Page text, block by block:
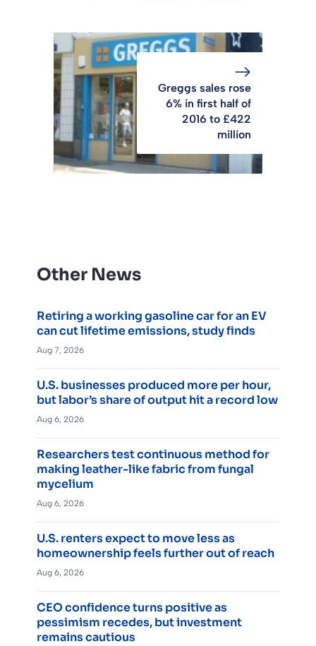
Greggs sales rose
6% in first half of
2016 to £422
million
Other News
Retiring a working gasoline car for an EV
can cut lifetime emissions, study finds
Aug 7, 2026
U.S. businesses produced more per hour,
but labor’s share of output hit a record low
Aug 6, 2026
Researchers test continuous method for
making leather-like fabric from fungal
mycelium
Aug 6, 2026
U.S. renters expect to move less as
homeownership feels further out of reach
Aug 6, 2026
CEO confidence turns positive as
pessimism recedes, but investment
remains cautious